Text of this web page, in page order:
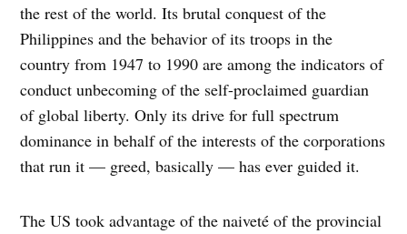
the rest of the world. Its brutal conquest of the
Philippines and the behavior of its troops in the
country from 1947 to 1990 are among the indicators of
conduct unbecoming of the self-proclaimed guardian
of global liberty. Only its drive for full spectrum
dominance in behalf of the interests of the corporations
that run it — greed, basically — has ever guided it.
The US took advantage of the naiveté of the provincial